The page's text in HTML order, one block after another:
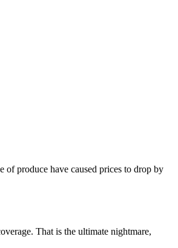
produce have caused prices to drop by
That is the ultimate nightmare,